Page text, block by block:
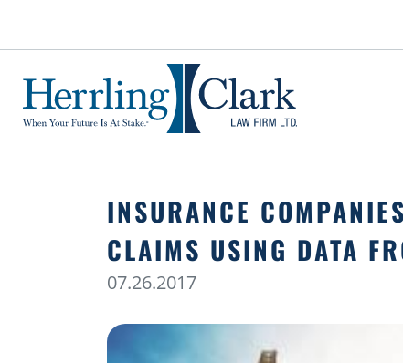
Herrling Clark Law Firm
INSURANCE
CLAIMS USING DATA
07.26.2017